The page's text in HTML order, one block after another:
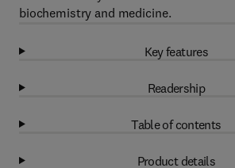
biochemistry and medicine.
Key features
Readership
Table of contents
Product details